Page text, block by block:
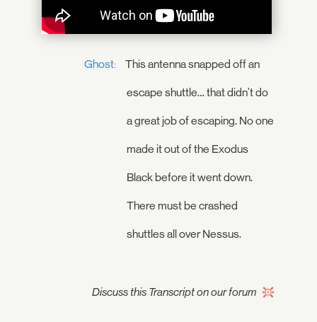
Ghost: This antenna snapped off an
escape shuttle… that didn't do
a great job of escaping. No one
made it out of the Exodus
Black before it went down.
There must be crashed
shuttles all over Nessus.
Discuss this Transcript on our forum